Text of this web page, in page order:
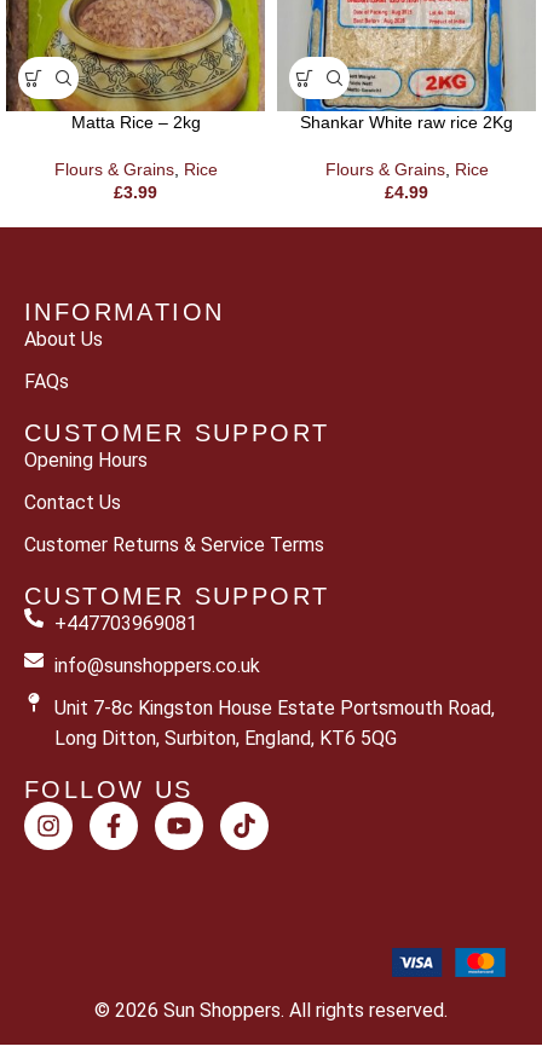
Matta Rice – 2kg
Flours & Grains, Rice
£3.99
Shankar White raw rice 2Kg
Flours & Grains, Rice
£4.99
INFORMATION
About Us
FAQs
CUSTOMER SUPPORT
Opening Hours
Contact Us
Customer Returns & Service Terms
CUSTOMER SUPPORT
+447703969081
info@sunshoppers.co.uk
Unit 7-8c Kingston House Estate Portsmouth Road,
Long Ditton, Surbiton, England, KT6 5QG
FOLLOW US
© 2026 Sun Shoppers. All rights reserved.